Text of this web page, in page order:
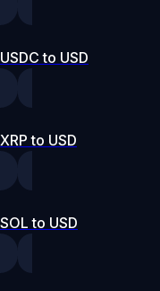
USDC to USD
XRP to USD
SOL to USD